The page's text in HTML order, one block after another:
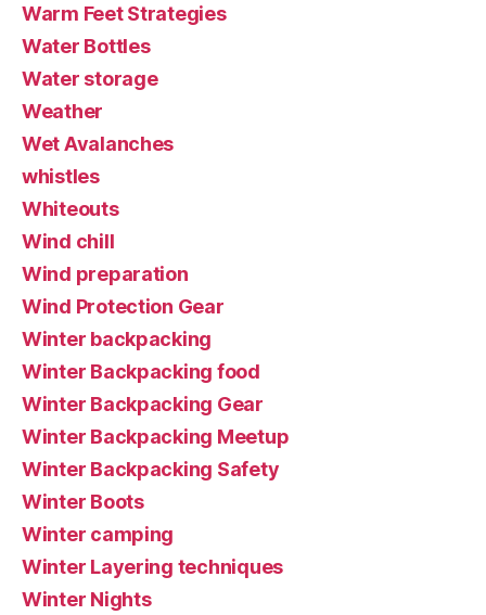
Warm Feet Strategies
Water Bottles
Water storage
Weather
Wet Avalanches
whistles
Whiteouts
Wind chill
Wind preparation
Wind Protection Gear
Winter backpacking
Winter Backpacking food
Winter Backpacking Gear
Winter Backpacking Meetup
Winter Backpacking Safety
Winter Boots
Winter camping
Winter Layering techniques
Winter Nights